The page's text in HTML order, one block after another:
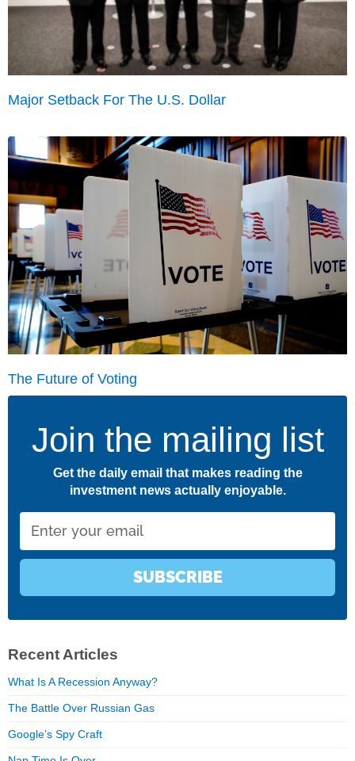
Major Setback For The U.S. Dollar
The Future of Voting
Join the mailing list
Get the daily email that makes reading the
investment news actually enjoyable.
SUBSCRIBE
Recent Articles
What Is A Recession Anyway?
The Battle Over Russian Gas
Google’s Spy Craft